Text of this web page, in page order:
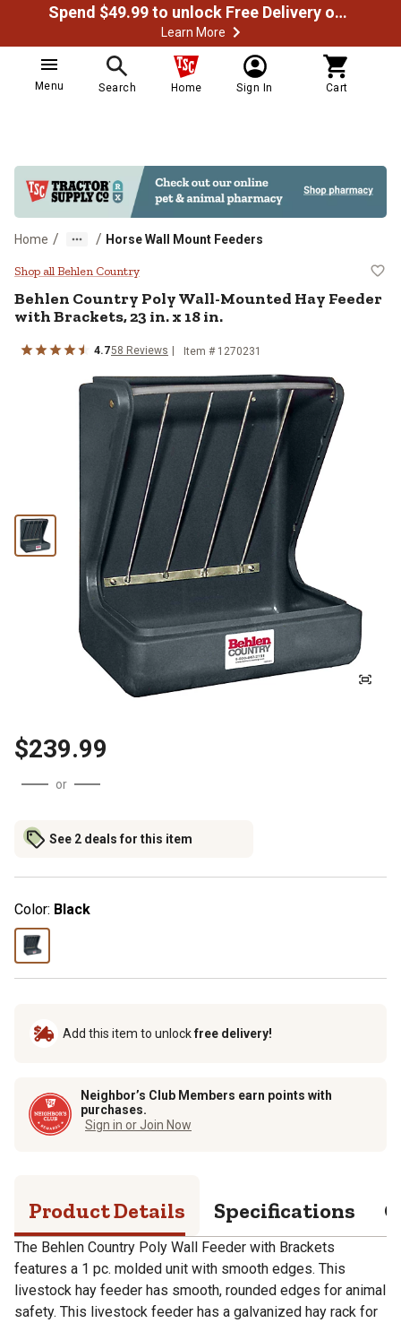
Spend $49.99 to unlock Free Delivery on most orders
Learn More
Menu Search Home Sign In Cart
Home / / Horse Wall Mount Feeders
Behlen Country Poly Wall-
Shop all Behlen Country
Behlen Country Poly Wall-Mounted Hay Feeder
with Brackets, 23 in. x 18 in.
4.758 Reviews Item # 1270231
$239.99
or
See 2 deals for this item
Color: Black
Add this item to unlockfree delivery!
Neighbor’s Club Members earn points with
purchases.
Sign in or Join Now
Product Details Specifications
The Behlen Country Poly Wall Feeder with Brackets
features a 1 pc. molded unit with smooth edges. This
livestock hay feeder has smooth, rounded edges for animal
safety. This livestock feeder has a galvanized hay rack for